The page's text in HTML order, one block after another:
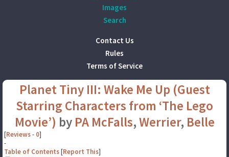
Images
Search
Contact Us
Rules
Terms of Service
Planet Tiny III: Wake Me Up (Guest
Starring Characters from ‘The Lego
Movie’) by PA McFalls,Werrier, Belle
[Reviews- 0]
-
Table of Contents[Report This]